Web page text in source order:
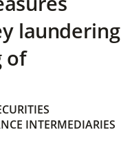
laundering
of
INTERMEDIARIES